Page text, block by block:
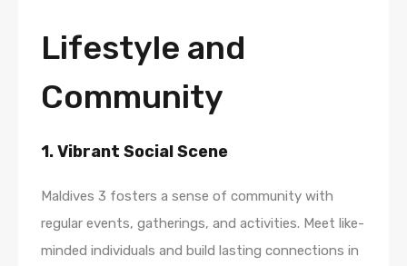
Lifestyle and
Community
1. Vibrant Social Scene
Maldives 3 fosters a sense of community with
regular events, gatherings, and activities. Meet like-
minded individuals and build lasting connections in